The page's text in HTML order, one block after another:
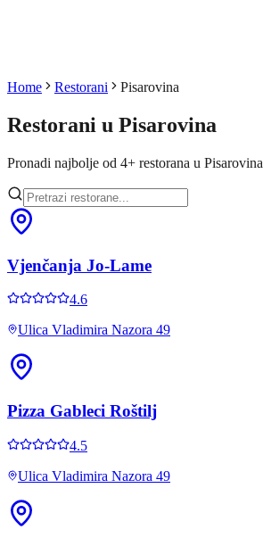
Home Restorani Pisarovina
Restorani u Pisarovina
Pronadi najbolje od 4+ restorana u Pisarovina
Vjenčanja Jo-Lame
4.6
Ulica Vladimira Nazora 49
Pizza Gableci Roštilj
4.5
Ulica Vladimira Nazora 49